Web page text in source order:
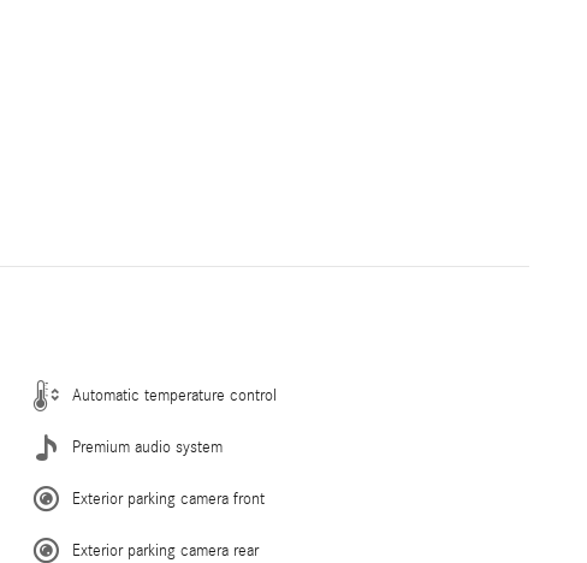
Automatic temperature control
Premium audio system
Exterior parking camera front
Exterior parking camera rear